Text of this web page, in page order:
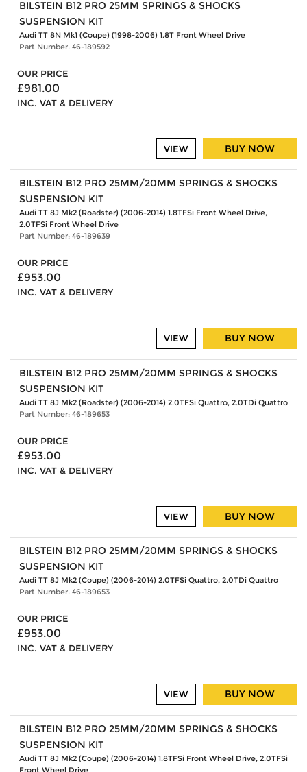
BILSTEIN B12 PRO 25MM SPRINGS & SHOCKS
SUSPENSION KIT
Audi TT 8N Mk1 (Coupe) (1998-2006) 1.8T Front Wheel Drive
Part Number: 46-189592
OUR PRICE
£981.00
INC. VAT & DELIVERY
BUY NOW
VIEW
BILSTEIN B12 PRO 25MM/20MM SPRINGS & SHOCKS
SUSPENSION KIT
Audi TT 8J Mk2 (Roadster) (2006-2014) 1.8TFSi Front Wheel Drive,
2.0TFSi Front Wheel Drive
Part Number: 46-189639
OUR PRICE
£953.00
INC. VAT & DELIVERY
BUY NOW
VIEW
BILSTEIN B12 PRO 25MM/20MM SPRINGS & SHOCKS
SUSPENSION KIT
Audi TT 8J Mk2 (Roadster) (2006-2014) 2.0TFSi Quattro, 2.0TDi Quattro
Part Number: 46-189653
OUR PRICE
£953.00
INC. VAT & DELIVERY
BUY NOW
VIEW
BILSTEIN B12 PRO 25MM/20MM SPRINGS & SHOCKS
SUSPENSION KIT
Audi TT 8J Mk2 (Coupe) (2006-2014) 2.0TFSi Quattro, 2.0TDi Quattro
Part Number: 46-189653
OUR PRICE
£953.00
INC. VAT & DELIVERY
BUY NOW
VIEW
BILSTEIN B12 PRO 25MM/20MM SPRINGS & SHOCKS
SUSPENSION KIT
Audi TT 8J Mk2 (Coupe) (2006-2014) 1.8TFSi Front Wheel Drive, 2.0TFSi
Front Wheel Drive